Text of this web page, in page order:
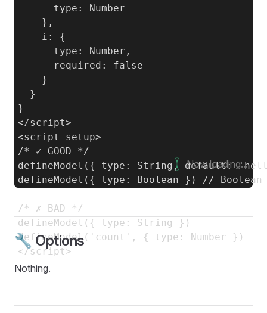
      type: Number
    },
    i: {
      type: Number,
      required: false
    }
  }
}
</script>
<script setup>
/* ✓ GOOD */
defineModel({ type: String, default:
defineModel({ type: Boolean }) //
/* ✗ BAD */
defineModel({ type: String })
defineModel('count', { type: Number })
Now loading...
🔧 Options
Nothing.